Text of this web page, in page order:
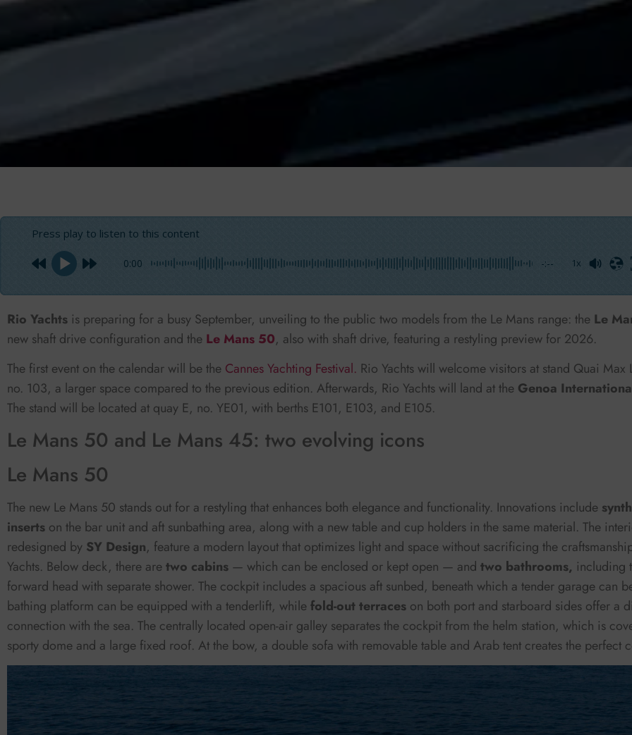
Press play to listen to this content
0:00 -:-- 1x
Rio Yachts is preparing for a busy September, unveiling to the public two models from the Le Mans range: the Le
new shaft drive configuration and the Le Mans 50, also with shaft drive, featuring a restyling preview for 2026.
The first event on the calendar will be the Cannes Yachting Festival. Rio Yachts will welcome visitors at stand Quai Max
no. 103, a larger space compared to the previous edition. Afterwards, Rio Yachts will land at the Genoa
The stand will be located at quay E, no. YE01, with berths E101, E103, and E105.
Le Mans 50 and Le Mans 45: two evolving icons
Le Mans 50
The new Le Mans 50 stands out for a restyling that enhances both elegance and functionality. Innovations include
inserts on the bar unit and aft sunbathing area, along with a new table and cup holders in the same material. The
redesigned by SY Design, feature a modern layout that optimizes light and space without sacrificing the
Yachts. Below deck, there aretwo cabins — which can be enclosed or kept open — and two bathrooms, including
forward head with separate shower. The cockpit includes a spacious aft sunbed, beneath which a tender garage can
bathing platform can be equipped with a tenderlift, whilefold-out terraces on both port and starboard sides offer a
connection with the sea. The centrally located open-air galley separates the cockpit from the helm station, which is
sporty dome and a large fixed roof. At the bow, a double sofa with removable table and Arab tent creates the perfect